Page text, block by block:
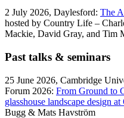
2 July 2026, Daylesford: The
hosted by Country Life –
Mackie, David Gray, and Tim
Past talks & seminars
25 June 2026, Cambridge
Forum 2026: From Ground to
glasshouse landscape design
Bugg & Mats Havström